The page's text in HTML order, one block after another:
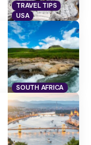
TRAVEL TIPS
USA
SOUTH AFRICA